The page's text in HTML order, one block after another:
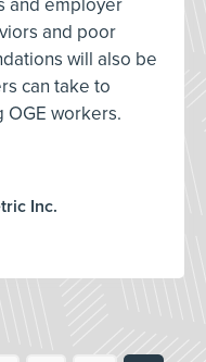
and employer
and poor
will also be
can take to
OGE workers.
Inc.